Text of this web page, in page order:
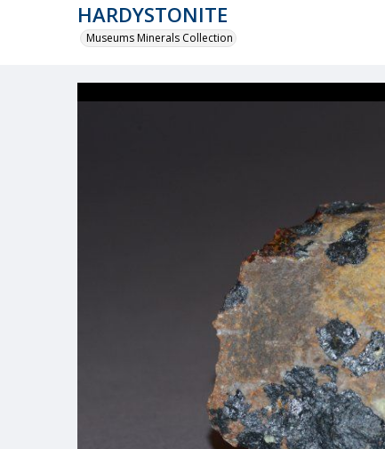
HARDYSTONITE
Museums Minerals Collection